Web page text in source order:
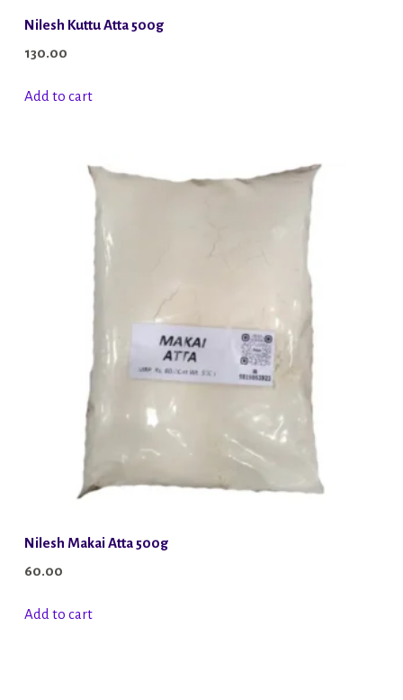
Nilesh Kuttu Atta 500g
130.00
Add to cart
Nilesh Makai Atta 500g
60.00
Add to cart